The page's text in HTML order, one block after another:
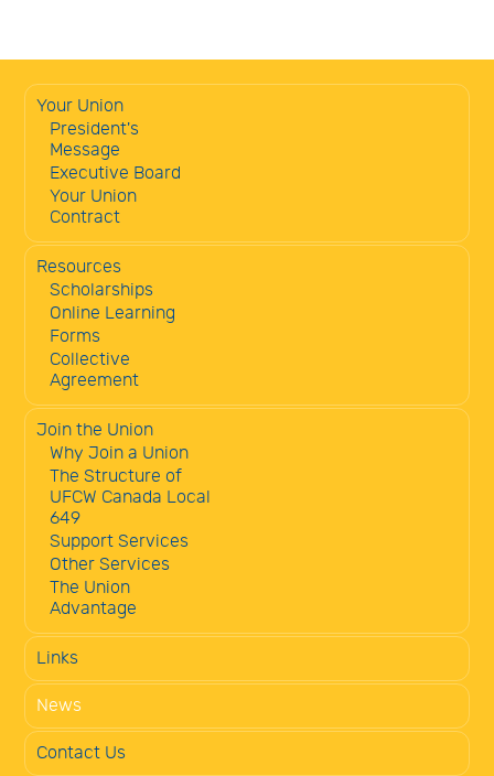
Your Union
President's
Message
Executive Board
Your Union
Contract
Resources
Scholarships
Online Learning
Forms
Collective
Agreement
Join the Union
Why Join a Union
The Structure of
UFCW Canada Local
649
Support Services
Other Services
The Union
Advantage
Links
News
Contact Us